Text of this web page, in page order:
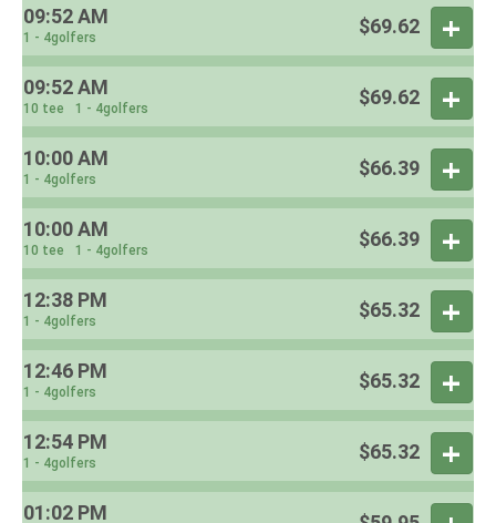
09:52 AM
1 - 4golfers
$69.62
09:52 AM
10 tee 1 - 4golfers
$69.62
10:00 AM
1 - 4golfers
$66.39
10:00 AM
10 tee 1 - 4golfers
$66.39
12:38 PM
1 - 4golfers
$65.32
12:46 PM
1 - 4golfers
$65.32
12:54 PM
1 - 4golfers
$65.32
01:02 PM